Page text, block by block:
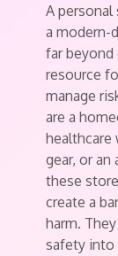
A
a modern-
far
resource
manage
are a
healthcare
gear, or
these
create a
harm.
safety into